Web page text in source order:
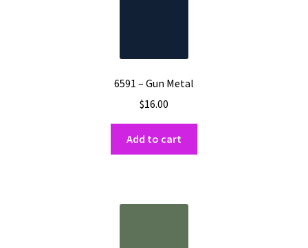
6591 – Gun Metal
$16.00
Add to cart